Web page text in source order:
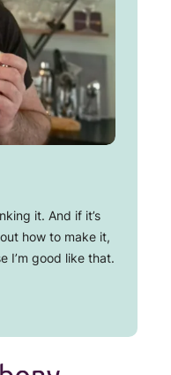
it. And if it’s
how to make it,
I’m good like that.